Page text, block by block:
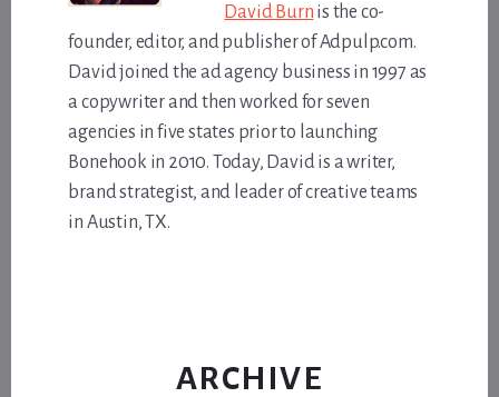
David Burn is the co-
founder, editor, and publisher of Adpulp.com.
David joined the ad agency business in 1997 as
a copywriter and then worked for seven
agencies in five states prior to launching
Bonehook in 2010. Today, David is a writer,
brand strategist, and leader of creative teams
in Austin, TX.
ARCHIVE